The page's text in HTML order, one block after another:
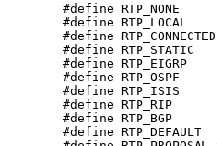
#define RTP_NONE	0	/* unset priority use sane default */
#define RTP_LOCAL	1	/* local address routes (must be the highest) */
#define RTP_CONNECTED	4	/* directly connected routes */
#define RTP_STATIC	8	/* static routes base priority */
#define RTP_EIGRP	28	/* EIGRP routes */
#define RTP_OSPF	32	/* OSPF routes */
#define RTP_ISIS	36	/* IS-IS routes */
#define RTP_RIP		40	/* RIP routes */
#define RTP_BGP		48	/* BGP routes */
#define RTP_DEFAULT	56	/* routes that have nothing set */